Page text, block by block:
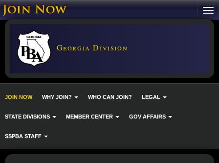
Georgia Division
JOIN NOW WHY JOIN? WHO CAN JOIN? LEGAL
STATE DIVISIONS MEMBER CENTER GOV AFFAIRS
SSPBA STAFF